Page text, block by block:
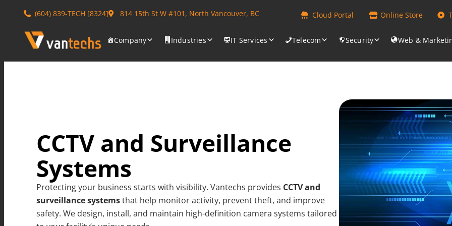
(604) 839-TECH [8324] 814 15th St W #101, North Vancouver, BC Cloud Portal Online Store
Company Industries IT Services Telecom Security Web &
CCTV and Surveillance
Systems
Protecting your business starts with visibility. Vantechs provides CCTV and
surveillance systemsthat help monitor activity, prevent theft, and improve
safety. We design, install, and maintain high-definition camera systems tailored